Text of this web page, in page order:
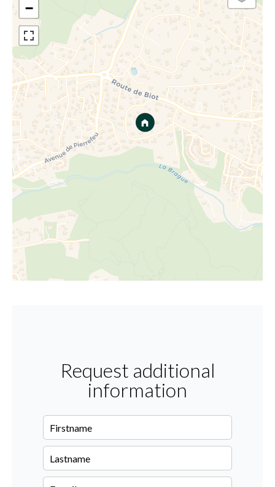
−
Request additional
information